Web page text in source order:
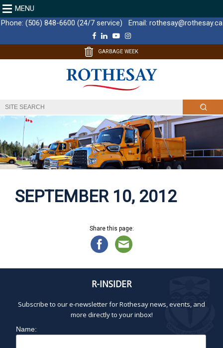
MENU
Phone: (506) 848-6600 (24/7 service) Email: rothesay@rothesay.ca
F
c
o
k
L
n
d
I
Y
u
b
e
I
s
g
r
m
GARBAGE WEEK
SEPTEMBER 10, 2012
Share this page:
R-INSIDER
Subscribe to our e-newsletter for Rothesay news, events, and
more directly to your inbox!
Name: